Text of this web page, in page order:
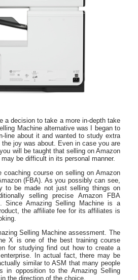
a decision to take a more in-depth take
Machine alternative was I began to
line about it and wanted to study extra
joy was about. Even in case you are
will be taught that selling on Amazon
be difficult in its personal manner.
coaching course on selling on Amazon
(FBA). As you possibly can see,
to be made not just selling things on
selling precise Amazon FBA
Since Amazing Selling Machine is a
the affiliate fee for its affiliates is
Selling Machine assessment. The
X is one of the best training course
for studying find out how to create a
In actual fact, there may be
similar to ASM that many people
in opposition to the Amazing Selling
the direction of the choice.